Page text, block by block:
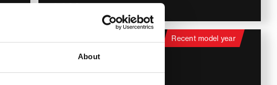
About
59 900
Hieno kone, Stage V, Rasvari!
2022
4 657 h
Recent model year